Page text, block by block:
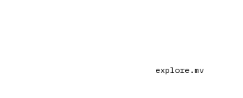
explore.mv